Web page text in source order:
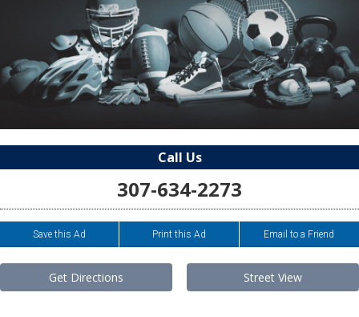
Call Us
307-634-2273
Save this Ad Print this Ad Email to a Friend
Get Directions Street View